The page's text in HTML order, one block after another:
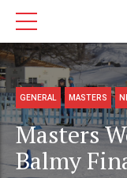
GENERAL MASTERS
Masters
Balmy